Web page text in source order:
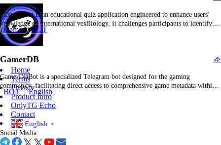
FlaguessBot is an educational quiz application engineered to enhance users'
knowledge of international vexillology. It challenges participants to identify
countries from visual representations of flags, offering contextual hints and
real-time score monitoring. This interactive tool combines entertainment with
and individuals…
Game BOT
GamerDB
GamerDBBot is a specialized Telegram bot designed for the gaming
community, facilitating direct access to comprehensive game metadata within
the messaging platform. It enables rapid retrieval of detailed information
across a broad spectrum of video titles, including release timelines, genre
classifications, platform compatibility, user ratings, and developer profiles.
Users can…
BOT English
Home
Terms
Privacy
Product Intro
OnlyTG Echo
Contact
English ▼
Social Media: